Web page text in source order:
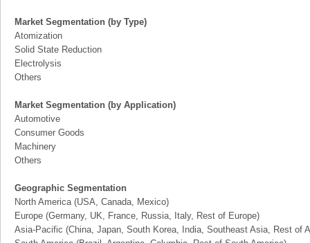
Market Segmentation (by Type)
Atomization
Solid State Reduction
Electrolysis
Others
Market Segmentation (by Application)
Automotive
Consumer Goods
Machinery
Others
Geographic Segmentation
North America (USA, Canada, Mexico)
Europe (Germany, UK, France, Russia, Italy, Rest of Europe)
Asia-Pacific (China, Japan, South Korea, India, Southeast Asia, Rest of